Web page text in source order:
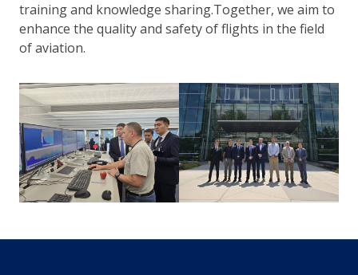
training and knowledge sharing.Together, we aim to
enhance the quality and safety of flights in the field
of aviation.